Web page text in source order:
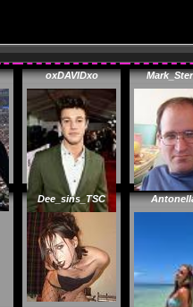
oxDAVIDxo
Dee_sins_TSC